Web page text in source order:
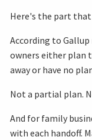
Here's the part that
According to Gallup
owners either plan
away or have no
Not a partial plan.
And for family
with each handoff.